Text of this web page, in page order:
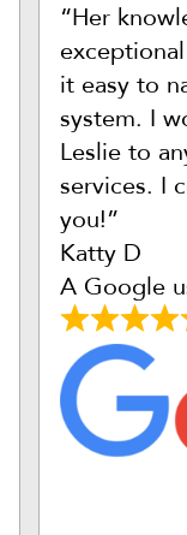
“Her
it easy to
system. I
Leslie to
services. I
you!”
Katty D
A Google